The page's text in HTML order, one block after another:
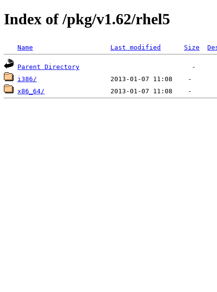
Index of /pkg/v1.62/rhel5
Name Last modified Size
Parent Directory
i386/
x86_64/